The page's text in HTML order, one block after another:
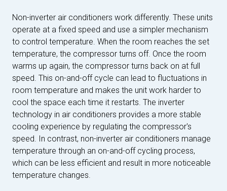
Non-inverter air conditioners work differently. These units
operate at a fixed speed and use a simpler mechanism
to control temperature. When the room reaches the set
temperature, the compressor turns off. Once the room
warms up again, the compressor turns back on at full
speed. This on-and-off cycle can lead to fluctuations in
room temperature and makes the unit work harder to
cool the space each time it restarts. The inverter
technology in air conditioners provides a more stable
cooling experience by regulating the compressor's
speed. In contrast, non-inverter air conditioners manage
temperature through an on-and-off cycling process,
which can be less efficient and result in more noticeable
temperature changes.